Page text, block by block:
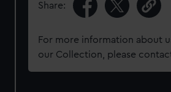
Share:
For more information about
our Collection, please